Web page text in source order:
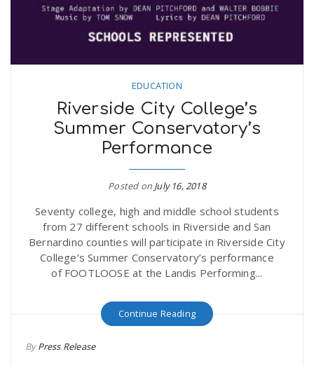
EDUCATION
Riverside City College’s
Summer Conservatory’s
Performance
Posted on July 16, 2018
Seventy college, high and middle school students
from 27 different schools in Riverside and San
Bernardino counties will participate in Riverside City
College’s Summer Conservatory’s performance
of FOOTLOOSE at the Landis Performing...
Continue Reading
ByPress Release